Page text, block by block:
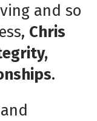
and so
Chris
.